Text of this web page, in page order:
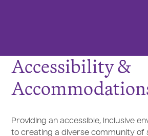
Accessibility &
Providing an accessible, inclusive
to creating a diverse community of